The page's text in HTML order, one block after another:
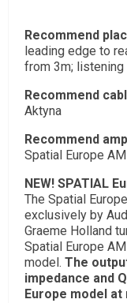
Recommend
leading edge to
from 3m;
Recommend
Aktyna
Recommend
Spatial Europe
NEW! SPATIAL
The Spatial
exclusively by
Graeme Holland
Spatial Europe
model. The
impedance and
Europe model